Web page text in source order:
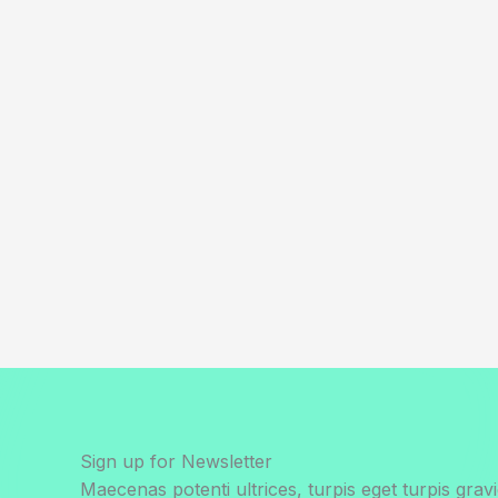
Sign up for Newsletter
Maecenas potenti ultrices, turpis eget turpis